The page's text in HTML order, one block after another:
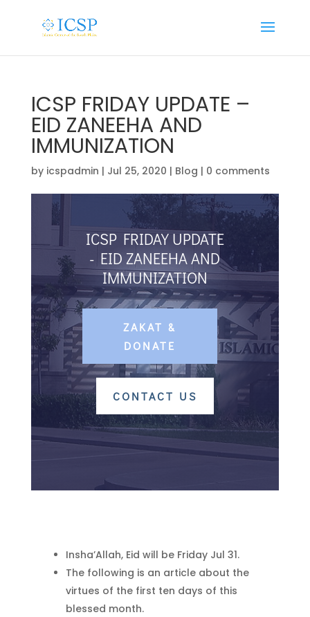
ICSP FRIDAY UPDATE –
EID ZANEEHA AND
IMMUNIZATION
by icspadmin | Jul 25, 2020 | Blog | 0 comments
ICSP FRIDAY UPDATE
- EID ZANEEHA AND
IMMUNIZATION
ZAKAT &
DONATE
CONTACT US
Insha’Allah, Eid will be Friday Jul 31.
The following is an article about the
virtues of the first ten days of this
blessed month.